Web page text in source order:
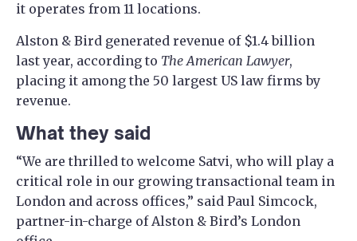
it operates from 11 locations.
Alston & Bird generated revenue of $1.4 billion
last year, according to The American Lawyer,
placing it among the 50 largest US law firms by
revenue.
What they said
“We are thrilled to welcome Satvi, who will play a
critical role in our growing transactional team in
London and across offices,” said Paul Simcock,
partner-in-charge of Alston & Bird’s London